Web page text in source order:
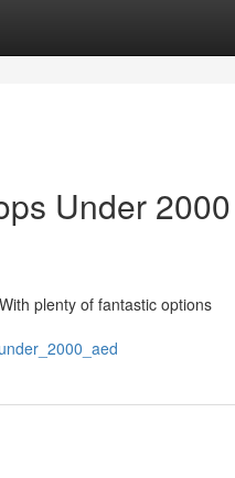
Under 2000
plenty of fantastic options